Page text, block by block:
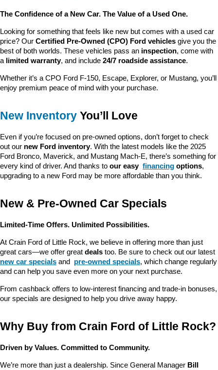
The Confidence of a New Car. The Value of a Used One.
Looking for something that feels like new but comes with a used car
price? Our Certified Pre-Owned (CPO) Ford vehicles give you the
best of both worlds. These vehicles pass an inspection, come with
a limited warranty, and include 24/7 roadside assistance.
Whether it’s a CPO Ford F-150, Escape, Explorer, or Mustang, you’ll
enjoy premium peace of mind with your purchase.
New Inventory You’ll Love
Even if you’re focused on pre-owned options, don’t forget to check
out our new Ford inventory. With the latest models like the 2025
Ford Bronco, Maverick, and Mustang Mach-E, there’s something for
every kind of driver. And thanks to our easy financing options,
upgrading to a new Ford may be more affordable than you think.
New & Pre-Owned Car Specials
Limited-Time Offers. Unlimited Possibilities.
At Crain Ford of Little Rock, we believe in offering more than just
great cars—we offer great deals too. Be sure to check out our latest
new car specials and pre-owned specials, which change regularly
and can help you save even more on your next purchase.
From cashback offers to low-interest financing and trade-in bonuses,
our specials are designed to help you drive away happy.
Why Buy from Crain Ford of Little Rock?
Driven by Values. Committed to Community.
We’re more than just a dealership. Since General Manager Bill